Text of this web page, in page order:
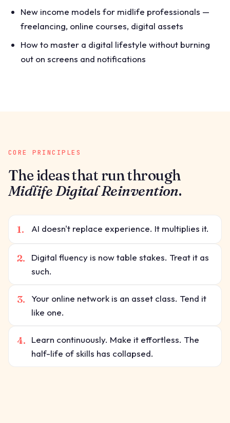
New income models for midlife professionals —
freelancing, online courses, digital assets
How to master a digital lifestyle without burning
out on screens and notifications
CORE PRINCIPLES
The ideas that run through
Midlife Digital Reinvention.
1. AI doesn't replace experience. It multiplies it.
2.
Digital fluency is now table stakes. Treat it as
such.
3.
Your online network is an asset class. Tend it
like one.
4.
Learn continuously. Make it effortless. The
half-life of skills has collapsed.